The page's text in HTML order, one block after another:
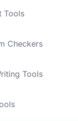
Tools
Checkers
Tools